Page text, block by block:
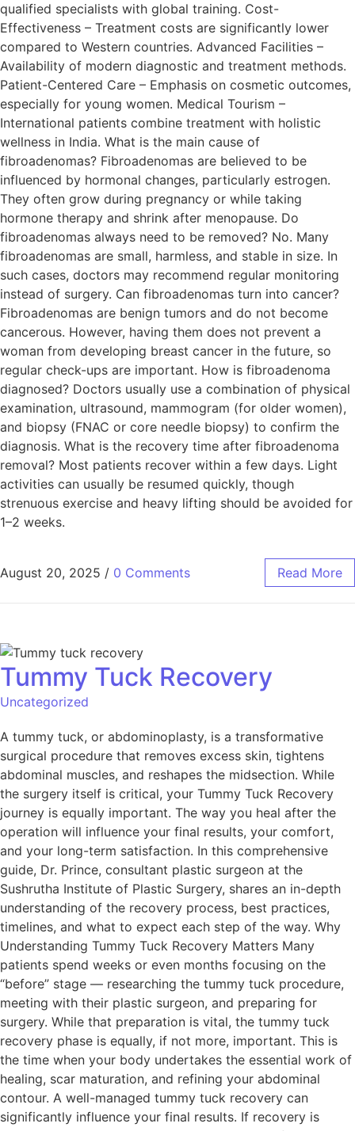
qualified specialists with global training. Cost-
Effectiveness – Treatment costs are significantly lower
compared to Western countries. Advanced Facilities –
Availability of modern diagnostic and treatment methods.
Patient-Centered Care – Emphasis on cosmetic outcomes,
especially for young women. Medical Tourism –
International patients combine treatment with holistic
wellness in India. What is the main cause of
fibroadenomas? Fibroadenomas are believed to be
influenced by hormonal changes, particularly estrogen.
They often grow during pregnancy or while taking
hormone therapy and shrink after menopause. Do
fibroadenomas always need to be removed? No. Many
fibroadenomas are small, harmless, and stable in size. In
such cases, doctors may recommend regular monitoring
instead of surgery. Can fibroadenomas turn into cancer?
Fibroadenomas are benign tumors and do not become
cancerous. However, having them does not prevent a
woman from developing breast cancer in the future, so
regular check-ups are important. How is fibroadenoma
diagnosed? Doctors usually use a combination of physical
examination, ultrasound, mammogram (for older women),
and biopsy (FNAC or core needle biopsy) to confirm the
diagnosis. What is the recovery time after fibroadenoma
removal? Most patients recover within a few days. Light
activities can usually be resumed quickly, though
strenuous exercise and heavy lifting should be avoided for
1–2 weeks.
August 20, 2025 / 0 Comments Read More
Tummy Tuck Recovery
Uncategorized
A tummy tuck, or abdominoplasty, is a transformative
surgical procedure that removes excess skin, tightens
abdominal muscles, and reshapes the midsection. While
the surgery itself is critical, your Tummy Tuck Recovery
journey is equally important. The way you heal after the
operation will influence your final results, your comfort,
and your long-term satisfaction. In this comprehensive
guide, Dr. Prince, consultant plastic surgeon at the
Sushrutha Institute of Plastic Surgery, shares an in-depth
understanding of the recovery process, best practices,
timelines, and what to expect each step of the way. Why
Understanding Tummy Tuck Recovery Matters Many
patients spend weeks or even months focusing on the
“before” stage — researching the tummy tuck procedure,
meeting with their plastic surgeon, and preparing for
surgery. While that preparation is vital, the tummy tuck
recovery phase is equally, if not more, important. This is
the time when your body undertakes the essential work of
healing, scar maturation, and refining your abdominal
contour. A well-managed tummy tuck recovery can
significantly influence your final results. If recovery is